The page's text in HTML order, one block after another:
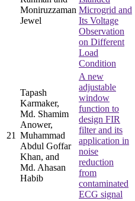
Moniruzzaman
Jewel
Microgrid and
Its Voltage
Observation
on Different
Load
Condition
21
Tapash
Karmaker,
Md. Shamim
Anower,
Muhammad
Abdul Goffar
Khan, and
Md. Ahasan
Habib
A new
adjustable
window
function to
design FIR
filter and its
application in
noise
reduction
from
contaminated
ECG signal